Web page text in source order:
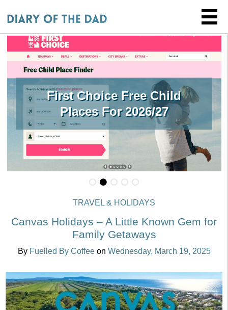
First Choice Free Child
Places For 2026/27
TRAVEL & HOLIDAYS
Canvas Holidays – A Little Known Gem for
Family Getaways
By Fuelled By Coffee on Wednesday, March 19, 2025